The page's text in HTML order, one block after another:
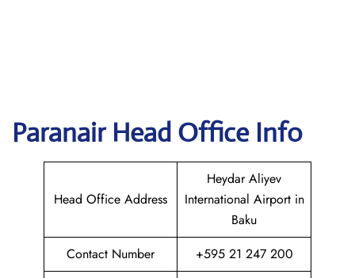
Paranair Head Office Info
Head Office Address
Heydar Aliyev
International Airport in
Baku
Contact Number
+595 21 247 200